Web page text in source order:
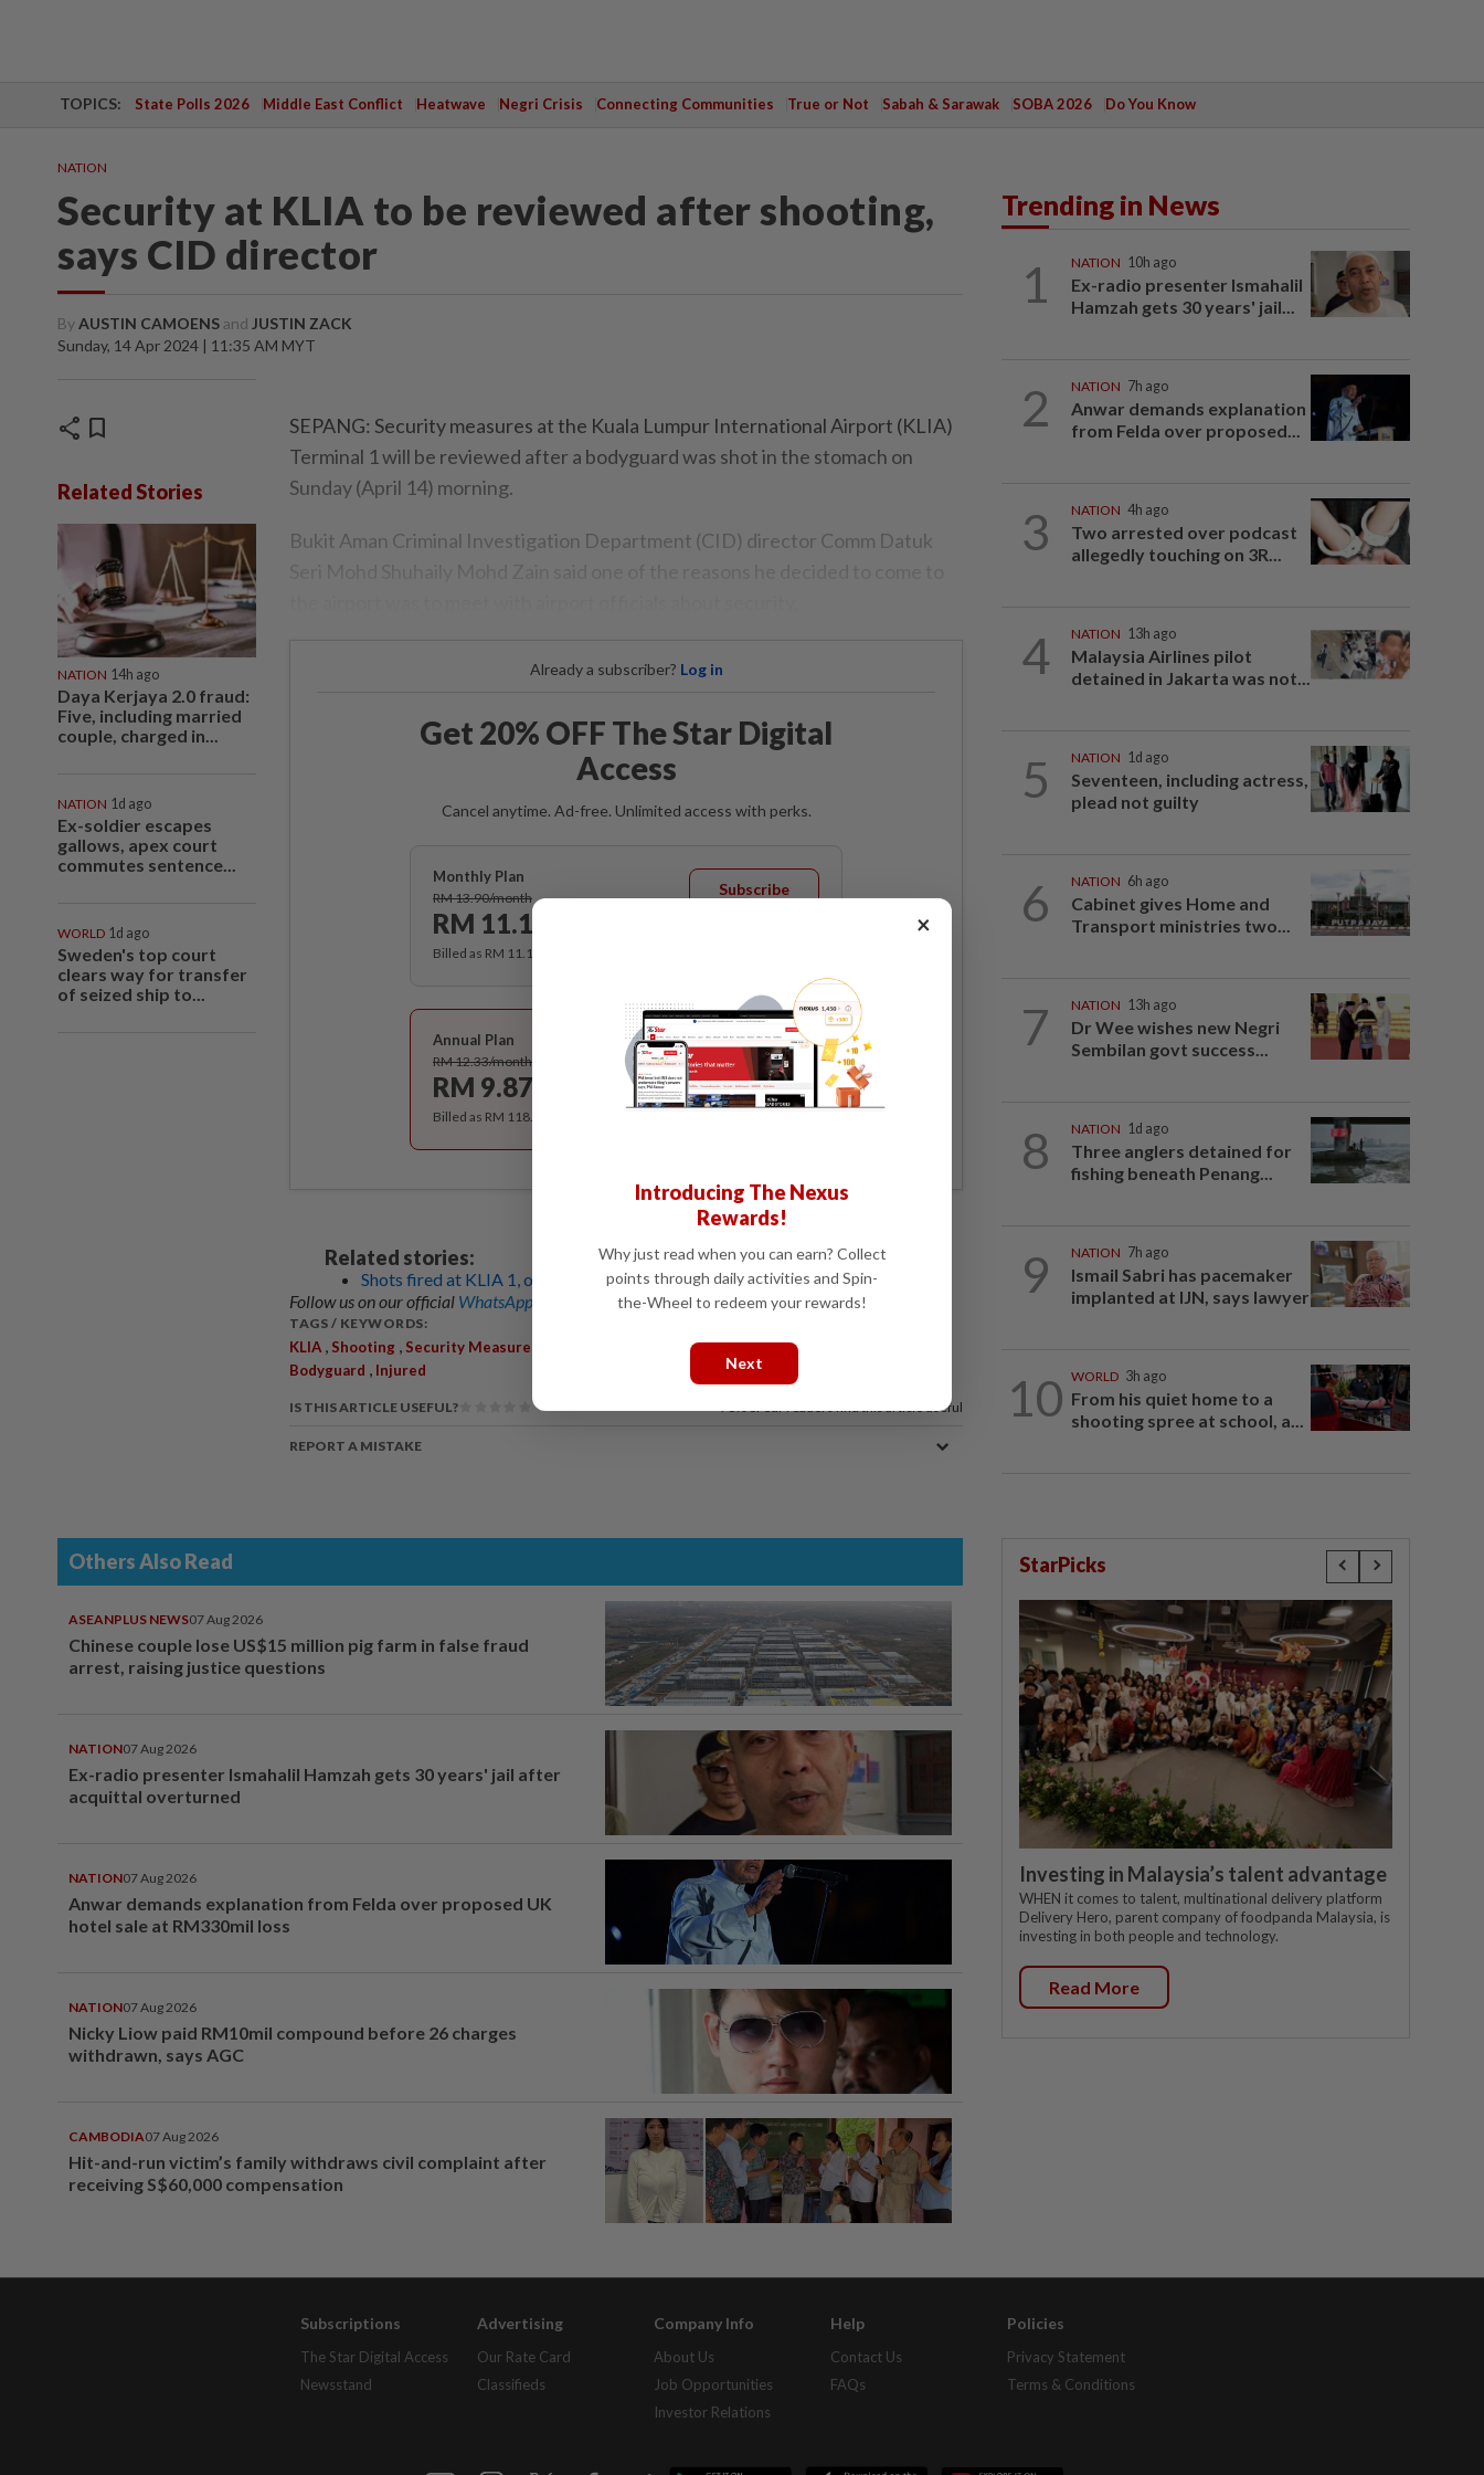
TOPICS: State Polls 2026 Middle East Conflict Heatwave Negri Crisis Connecting Communities True or Not Sabah & Sarawak SOBA 2026 Do You Know
NATION
Security at KLIA to be reviewed after shooting,
says CID director
ByAUSTIN CAMOENSand JUSTIN ZACK
Sunday, 14 Apr 2024 | 11:35 AM MYT
share bookmark
Related Stories
NATION 14h ago
Daya Kerjaya 2.0 fraud:
Five, including married
couple, charged in...
NATION 1d ago
Ex-soldier escapes
gallows, apex court
commutes sentence...
WORLD 1d ago
Sweden's top court
clears way for transfer
of seized ship to...
SEPANG: Security measures at the Kuala Lumpur International Airport (KLIA)
Terminal 1 will be reviewed after a bodyguard was shot in the stomach on
Sunday (April 14) morning.
Bukit Aman Criminal Investigation Department (CID) director Comm Datuk
Already a subscriber? Log in
Get 20% OFF The Star Digital
Access
Cancel anytime. Ad-free. Unlimited access with perks.
Monthly Plan
RM 13.90/month
RM 11.12
Subscribe
Billed as RM 11.12 for the 1st month, RM 13.90 thereafter.
Best Value
Annual Plan
RM 12.33/month
RM 9.87
Subscribe
Billed as RM 118.40 for the 1st year, RM 148 thereafter.
Related stories:
Shots fired at KLIA 1, one injured
Follow us on our official WhatsApp channel for breaking news alerts and key updates!
TAGS / KEYWORDS:
KLIA , Shooting , Security Measures CID Director,Comm Shuhaily Mohd Zain
Bodyguard , Injured
IS THIS ARTICLE USEFUL? 76%of our readers find this article useful
REPORT A MISTAKE
Others Also Read
ASEANPLUS NEWS07 Aug 2026
Chinese couple lose US$15 million pig farm in false fraud
arrest, raising justice questions
NATION07 Aug 2026
Ex-radio presenter Ismahalil Hamzah gets 30 years' jail after
acquittal overturned
NATION07 Aug 2026
Anwar demands explanation from Felda over proposed UK
hotel sale at RM330mil loss
NATION07 Aug 2026
Nicky Liow paid RM10mil compound before 26 charges
withdrawn, says AGC
CAMBODIA07 Aug 2026
Hit-and-run victim’s family withdraws civil complaint after
receiving S$60,000 compensation
Trending in News
1 NATION 10h ago
Ex-radio presenter Ismahalil
Hamzah gets 30 years' jail...
2 NATION 7h ago
Anwar demands explanation
from Felda over proposed...
3 NATION 4h ago
Two arrested over podcast
allegedly touching on 3R...
4 NATION 13h ago
Malaysia Airlines pilot
detained in Jakarta was not...
5 NATION 1d ago
Seventeen, including actress,
plead not guilty
6 NATION 6h ago
Cabinet gives Home and
Transport ministries two...
7 NATION 13h ago
Dr Wee wishes new Negri
Sembilan govt success...
8 NATION 1d ago
Three anglers detained for
fishing beneath Penang...
9 NATION 7h ago
Ismail Sabri has pacemaker
implanted at IJN, says lawyer
10 WORLD 3h ago
From his quiet home to a
shooting spree at school, a...
StarPicks
Investing in Malaysia’s talent advantage
WHEN it comes to talent, multinational delivery platform
Delivery Hero, parent company of foodpanda Malaysia, is
investing in both people and technology.
Read More
Subscriptions
The Star Digital Access
Newsstand
Advertising
Our Rate Card
Classifieds
Company Info
About Us
Job Opportunities
Investor Relations
Help
Contact Us
FAQs
Policies
Privacy Statement
Terms & Conditions
×
Introducing The Nexus
Rewards!
Why just read when you can earn? Collect
points through daily activities and Spin-
the-Wheel to redeem your rewards!
Next